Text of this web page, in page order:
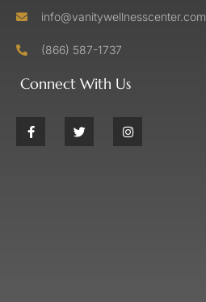
info@vanitywellnesscenter.com
(866) 587-1737
Connect With Us